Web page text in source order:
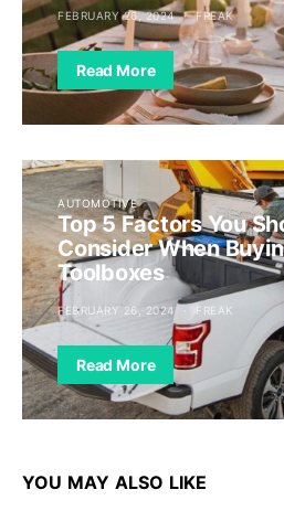
FEBRUARY 26, 2024 FREAK
Read More
AUTOMOTIVE
Top 5 Factors You
Consider When
Toolboxes
FEBRUARY 26, 2024 FREAK
Read More
YOU MAY ALSO LIKE